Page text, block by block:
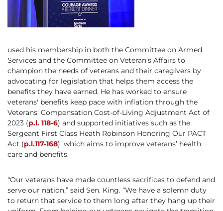
used his membership in both the Committee on Armed
Services and the Committee on Veteran’s Affairs to
champion the needs of veterans and their caregivers by
advocating for legislation that helps them access the
benefits they have earned. He has worked to ensure
veterans' benefits keep pace with inflation through the
Veterans’ Compensation Cost-of-Living Adjustment Act of
2023 (p.l. 118-6) and supported initiatives such as the
Sergeant First Class Heath Robinson Honoring Our PACT
Act (p.l.117-168), which aims to improve veterans’ health
care and benefits.
“Our veterans have made countless sacrifices to defend and
serve our nation,” said Sen. King. “We have a solemn duty
to return that service to them long after they hang up their